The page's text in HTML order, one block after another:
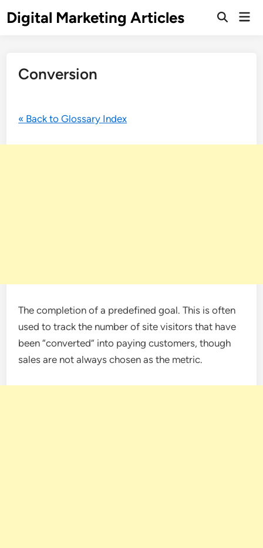
Digital Marketing Articles
Conversion
« Back to Glossary Index
The completion of a predefined goal. This is often
used to track the number of site visitors that have
been “converted” into paying customers, though
sales are not always chosen as the metric.